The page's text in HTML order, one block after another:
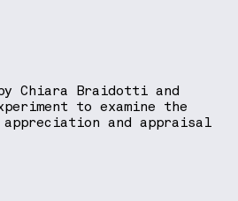
Chiara Braidotti and
to examine the
appreciation and appraisal